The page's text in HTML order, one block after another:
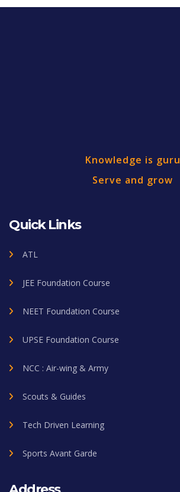
Knowledge is guru
Serve and grow
Quick Links
ATL
JEE Foundation Course
NEET Foundation Course
UPSE Foundation Course
NCC : Air-wing & Army
Scouts & Guides
Tech Driven Learning
Sports Avant Garde